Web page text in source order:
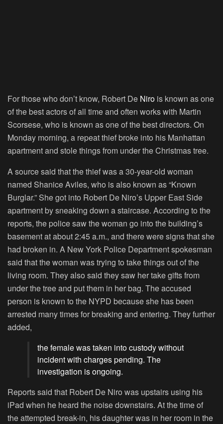
For those who don’t know, Robert De Niro is known as one
of the best actors of all time and often works with Martin
Scorsese, who is known as one of the best directors. On
Monday morning, a repeat thief broke into his Manhattan
apartment and stole things from under the Christmas tree.
A source said that the thief was a 30-year-old woman
named Shanice Aviles, who is also known as “Known
Burglar.” She got into Robert De Niro’s Upper East Side
apartment by sneaking down a staircase. According to the
reports, the police saw the woman go into the building’s
basement at about 2:45 a.m., and there were signs that she
had broken in. A New York Police Department spokesman
said that the woman was trying to take things out of the
living room. They also said they saw her take gifts from
under the tree and put them in her bag. The accused
person is known to the NYPD because she has been
arrested many times for breaking and entering. They further
added,
the female was taken into custody without
incident with charges pending. The
investigation is ongoing.
Reports said that Robert De Niro was upstairs using his
iPad when he heard the noise downstairs. At the time of
the attempted break-in, his daughter was in her room in the